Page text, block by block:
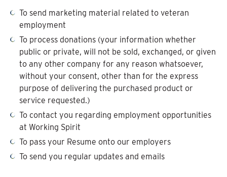
To send marketing material related to veteran
employment
To process donations (your information whether
public or private, will not be sold, exchanged, or given
to any other company for any reason whatsoever,
without your consent, other than for the express
purpose of delivering the purchased product or
service requested.)
To contact you regarding employment opportunities
at Working Spirit
To pass your Resume onto our employers
To send you regular updates and emails